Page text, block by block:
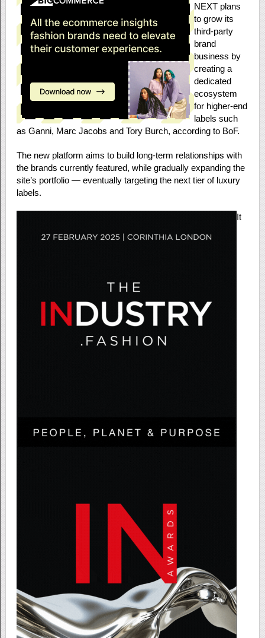
NEXT plans
to grow its
third-party
brand
business by
creating a
dedicated
ecosystem
for higher-end
labels such
as Ganni, Marc Jacobs and Tory Burch, according to BoF.
The new platform aims to build long-term relationships with
the brands currently featured, while gradually expanding the
site’s portfolio — eventually targeting the next tier of luxury
labels.
It